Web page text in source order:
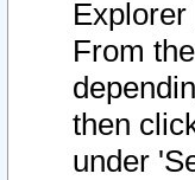
From
then
under